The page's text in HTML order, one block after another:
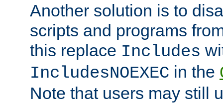
Another solution is to
scripts and programs
this replace Includes
IncludesNOEXEC in the
Note that users may still